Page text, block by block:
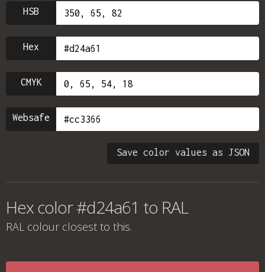
HSB
Hex
CMYK
Websafe
Save color values as JSON
Hex color #d24a61 to RAL
RAL colour closest to this.